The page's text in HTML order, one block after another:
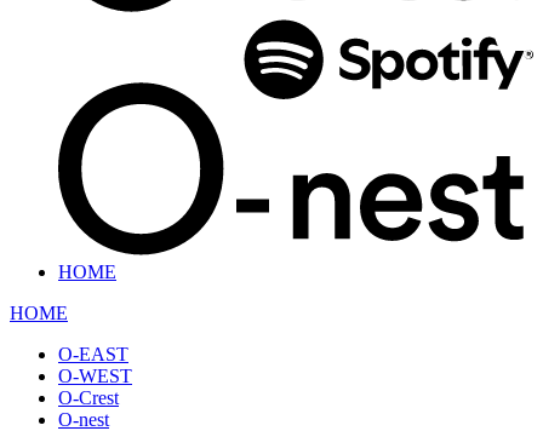
HOME
HOME
O-EAST
O-WEST
O-Crest
O-nest